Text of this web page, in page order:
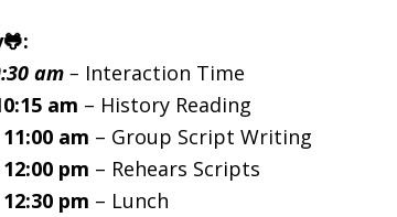
am – Interaction Time
am – History Reading
am – Group Script Writing
pm – Rehears Scripts
pm – Lunch